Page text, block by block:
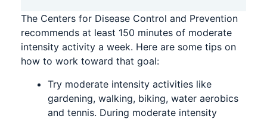
The Centers for Disease Control and Prevention
recommends at least 150 minutes of moderate
intensity activity a week. Here are some tips on
how to work toward that goal:
Try moderate intensity activities like
gardening, walking, biking, water aerobics
and tennis. During moderate intensity